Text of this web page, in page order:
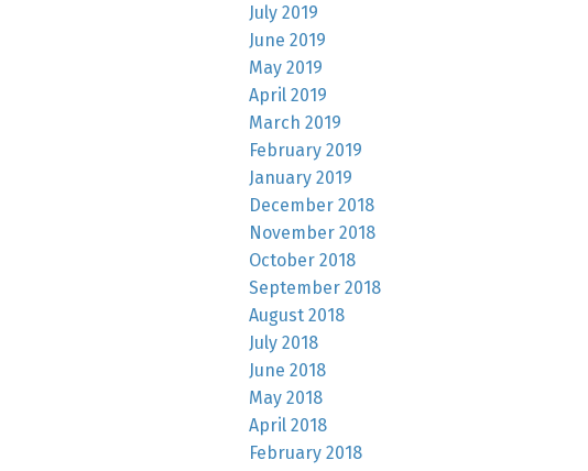
July 2019
June 2019
May 2019
April 2019
March 2019
February 2019
January 2019
December 2018
November 2018
October 2018
September 2018
August 2018
July 2018
June 2018
May 2018
April 2018
February 2018